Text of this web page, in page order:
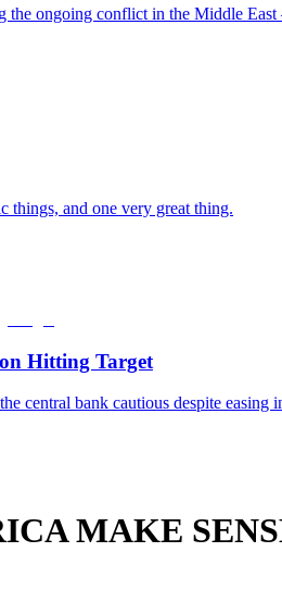
ongoing conflict in the Middle East
things, and one very great thing.
Hitting Target
central bank cautious despite easing
MAKE